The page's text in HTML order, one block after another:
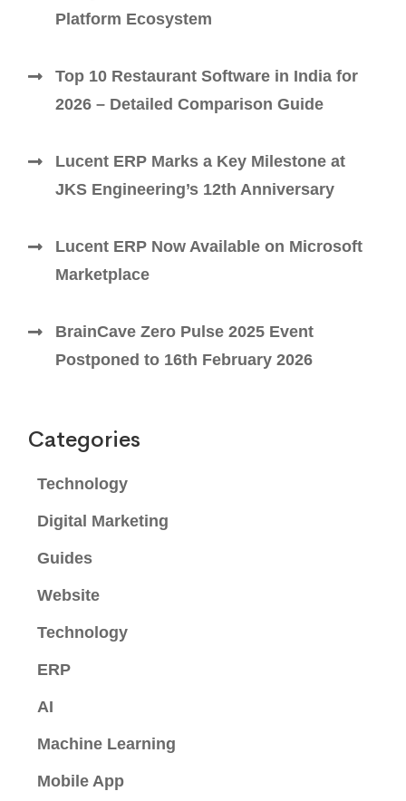
Platform Ecosystem
Top 10 Restaurant Software in India for
2026 – Detailed Comparison Guide
Lucent ERP Marks a Key Milestone at
JKS Engineering’s 12th Anniversary
Lucent ERP Now Available on Microsoft
Marketplace
BrainCave Zero Pulse 2025 Event
Postponed to 16th February 2026
Categories
Technology
Digital Marketing
Guides
Website
Technology
ERP
AI
Machine Learning
Mobile App